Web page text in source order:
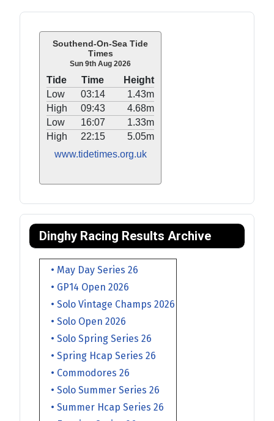
Southend-On-Sea Tide
Times
Sun 9th Aug 2026
Tide Time
Height
Low
03:14
1.43m
High
09:43
4.68m
Low
16:07
1.33m
High
22:15
5.05m
www.tidetimes.org.uk
Dinghy Racing Results Archive
• May Day Series 26
• GP14 Open 2026
• Solo Vintage Champs 2026
• Solo Open 2026
• Solo Spring Series 26
• Spring Hcap Series 26
• Commodores 26
• Solo Summer Series 26
• Summer Hcap Series 26